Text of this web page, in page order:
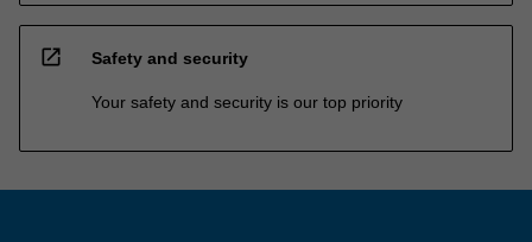
open_in_new Safety and security
Your safety and security is our top priority